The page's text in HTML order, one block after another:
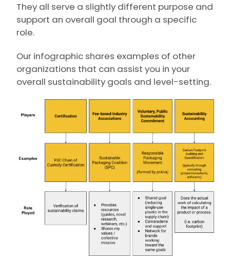
They all serve a slightly different purpose and
support an overall goal through a specific
role.
Our infographic shares examples of other
organizations that can assist you in your
overall sustainability goals and level-setting.